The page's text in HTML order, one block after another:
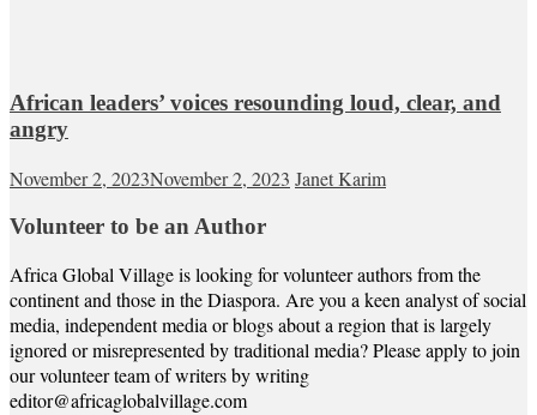
African leaders’ voices resounding loud, clear, and
angry
November 2, 2023November 2, 2023 Janet Karim
Volunteer to be an Author
Africa Global Village is looking for volunteer authors from the
continent and those in the Diaspora. Are you a keen analyst of social
media, independent media or blogs about a region that is largely
ignored or misrepresented by traditional media? Please apply to join
our volunteer team of writers by writing
editor@africaglobalvillage.com